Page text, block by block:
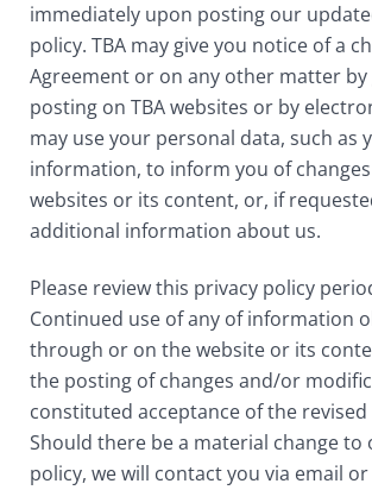
immediately upon posting our
policy. TBA may give you notice of a
Agreement or on any other matter by
posting on TBA websites or by
may use your personal data, such as
information, to inform you of
websites or its content, or, if
additional information about us.
Please review this privacy policy
Continued use of any of information
through or on the website or its
the posting of changes and/or
constituted acceptance of the revised
Should there be a material change to
policy, we will contact you via email or